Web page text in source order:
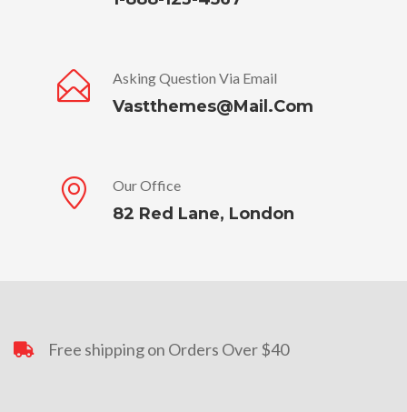
Asking Question Via Email
Vastthemes@mail.com
Our Office
82 Red Lane, London
Free shipping on Orders Over $40